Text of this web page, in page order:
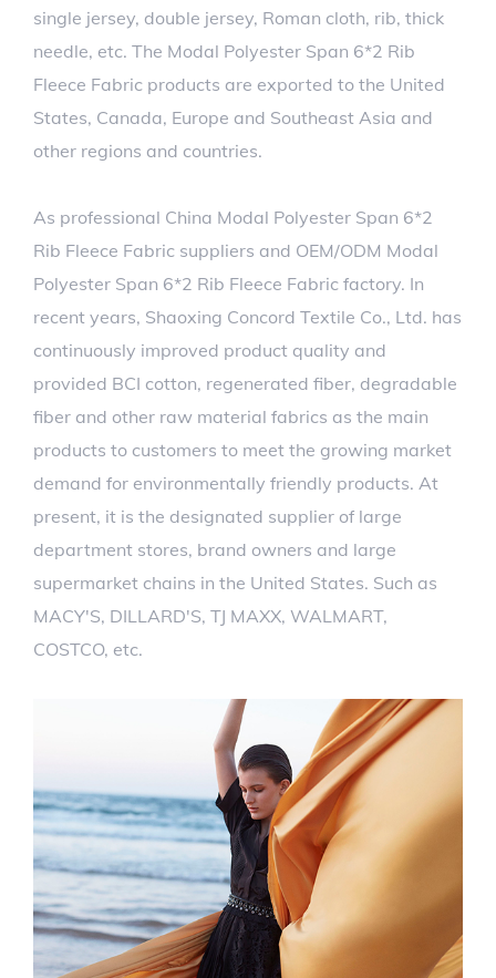
single jersey, double jersey, Roman cloth, rib, thick
needle, etc. The Modal Polyester Span 6*2 Rib
Fleece Fabric products are exported to the United
States, Canada, Europe and Southeast Asia and
other regions and countries.
As professional China Modal Polyester Span 6*2
Rib Fleece Fabric suppliers and OEM/ODM Modal
Polyester Span 6*2 Rib Fleece Fabric factory. In
recent years, Shaoxing Concord Textile Co., Ltd. has
continuously improved product quality and
provided BCI cotton, regenerated fiber, degradable
fiber and other raw material fabrics as the main
products to customers to meet the growing market
demand for environmentally friendly products. At
present, it is the designated supplier of large
department stores, brand owners and large
supermarket chains in the United States. Such as
MACY'S, DILLARD'S, TJ MAXX, WALMART,
COSTCO, etc.